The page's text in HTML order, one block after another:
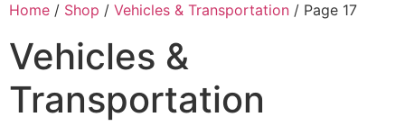
Home / Shop / Vehicles & Transportation / Page 17
Vehicles &
Transportation